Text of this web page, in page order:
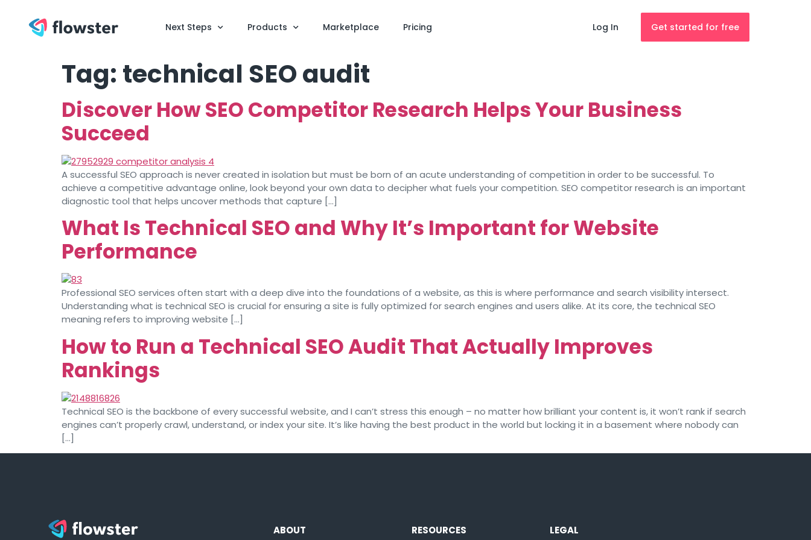
Next Steps Products Marketplace Pricing Log In Get started for free
Tag: technical SEO audit
Discover How SEO Competitor Research Helps Your Business
Succeed
A successful SEO approach is never created in isolation but must be born of an acute understanding of competition in order to be successful. To
achieve a competitive advantage online, look beyond your own data to decipher what fuels your competition. SEO competitor research is an important
diagnostic tool that helps uncover methods that capture […]
What Is Technical SEO and Why It’s Important for Website
Performance
Professional SEO services often start with a deep dive into the foundations of a website, as this is where performance and search visibility intersect.
Understanding what is technical SEO is crucial for ensuring a site is fully optimized for search engines and users alike. At its core, the technical SEO
meaning refers to improving website […]
How to Run a Technical SEO Audit That Actually Improves
Rankings
Technical SEO is the backbone of every successful website, and I can’t stress this enough – no matter how brilliant your content is, it won’t rank if search
engines can’t properly crawl, understand, or index your site. It’s like having the best product in the world but locking it in a basement where nobody can
[…]
ABOUT RESOURCES LEGAL